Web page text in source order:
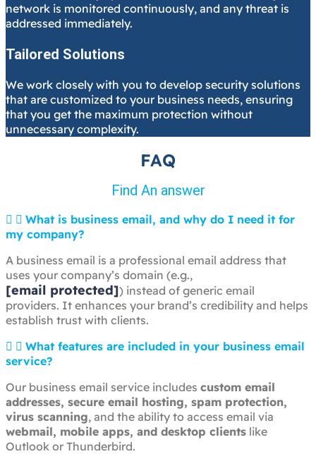
network is monitored continuously, and any threat is
addressed immediately.
Tailored Solutions
We work closely with you to develop security solutions
that are customized to your business needs, ensuring
that you get the maximum protection without
unnecessary complexity.
FAQ
Find An answer
What is business email, and why do I need it for
my company?
A business email is a professional email address that
uses your company’s domain (e.g.,
[email protected]) instead of generic email
providers. It enhances your brand’s credibility and helps
establish trust with clients.
What features are included in your business email
service?
Our business email service includes custom email
addresses, secure email hosting, spam protection,
virus scanning, and the ability to access email via
webmail, mobile apps, and desktop clients like
Outlook or Thunderbird.